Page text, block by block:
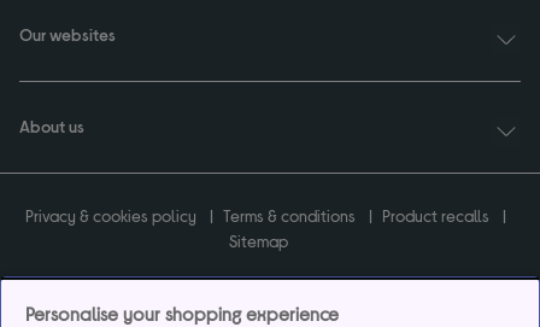
Our websites
About us
Privacy & cookies policy Terms & conditions
Product recalls
Sitemap
Personalise your shopping experience